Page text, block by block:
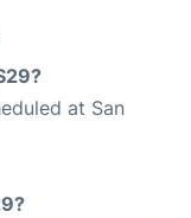
at San